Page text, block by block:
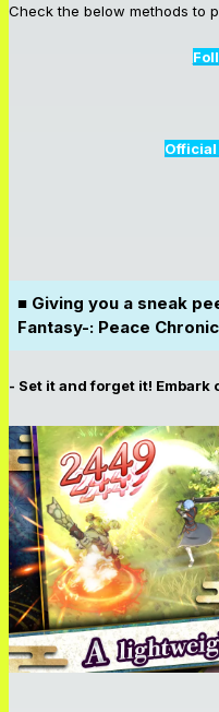
Check the below methods to
Official
■ Giving you a sneak
Fantasy-: Peace
- Set it and forget it!